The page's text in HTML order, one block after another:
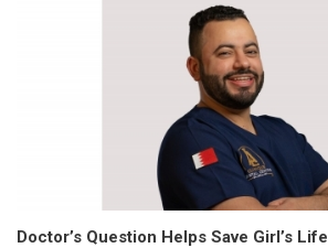
Doctor’s Question Helps Save Girl’s Life